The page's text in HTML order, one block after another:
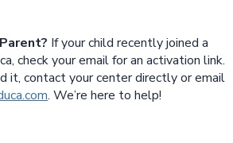
If your child recently joined a
check your email for an activation link.
it, contact your center directly or email
. We’re here to help!